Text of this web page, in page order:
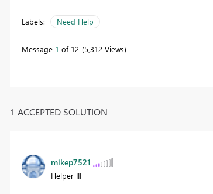
Labels: Need Help
Message 1 of 12 5,312 Views
1 ACCEPTED SOLUTION
mikep7521
Helper III